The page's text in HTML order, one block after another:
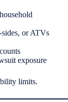
or ATVs
exposure
limits.